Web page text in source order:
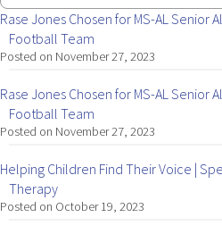
Rase Jones Chosen for MS-AL Senior
Football Team
Posted on November 27, 2023
Rase Jones Chosen for MS-AL Senior
Football Team
Posted on November 27, 2023
Helping Children Find Their Voice |
Therapy
Posted on October 19, 2023